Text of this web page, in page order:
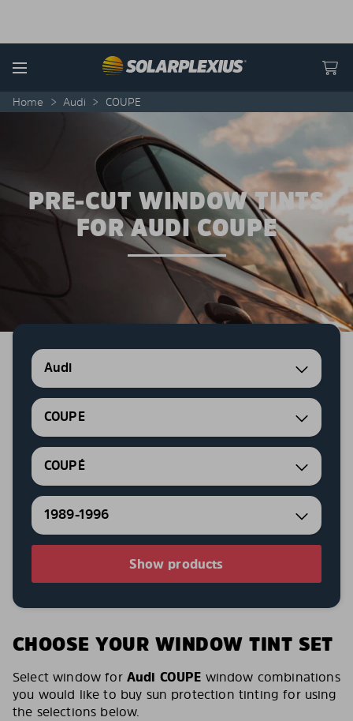
Menu
Home > Audi > COUPE
PRE-CUT WINDOW TINTS
FOR AUDI COUPE
Audi
COUPE
COUPÉ
1989-1996
Show products
CHOOSE YOUR WINDOW TINT SET
Select window for Audi COUPE window combinations
you would like to buy sun protection tinting for using
the selections below.